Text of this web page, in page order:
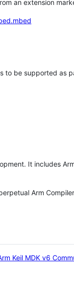
an extension
to be supported as
It includes
Arm
Keil MDK v6